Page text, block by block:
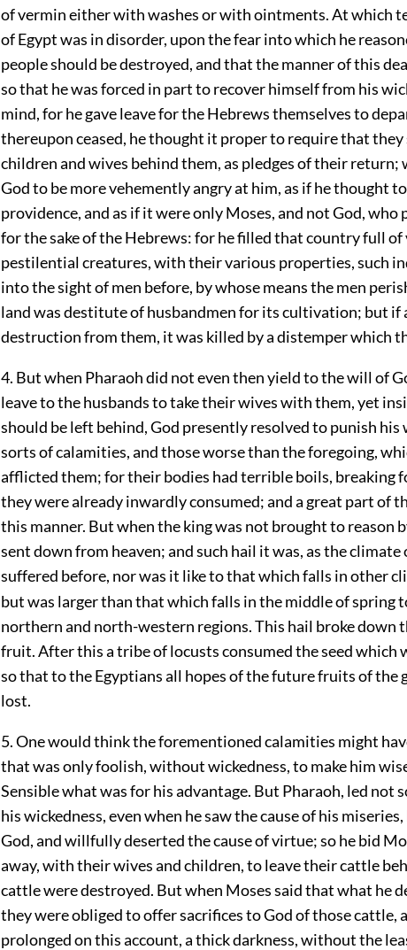
of vermin either with washes or with ointments. At which
of Egypt was in disorder, upon the fear into which he
people should be destroyed, and that the manner of this
so that he was forced in part to recover himself from his
mind, for he gave leave for the Hebrews themselves to
thereupon ceased, he thought it proper to require that
children and wives behind them, as pledges of their return;
God to be more vehemently angry at him, as if he thought
providence, and as if it were only Moses, and not God, who
for the sake of the Hebrews: for he filled that country full
pestilential creatures, with their various properties, such
into the sight of men before, by whose means the men
land was destitute of husbandmen for its cultivation; but if
destruction from them, it was killed by a distemper which
4. But when Pharaoh did not even then yield to the will of
leave to the husbands to take their wives with them, yet
should be left behind, God presently resolved to punish his
sorts of calamities, and those worse than the foregoing,
afflicted them; for their bodies had terrible boils, breaking
they were already inwardly consumed; and a great part of
this manner. But when the king was not brought to reason
sent down from heaven; and such hail it was, as the climate
suffered before, nor was it like to that which falls in other
but was larger than that which falls in the middle of spring
northern and north-western regions. This hail broke down
fruit. After this a tribe of locusts consumed the seed which
so that to the Egyptians all hopes of the future fruits of the
lost.
5. One would think the forementioned calamities might
that was only foolish, without wickedness, to make him
Sensible what was for his advantage. But Pharaoh, led not
his wickedness, even when he saw the cause of his
God, and willfully deserted the cause of virtue; so he bid
away, with their wives and children, to leave their cattle
cattle were destroyed. But when Moses said that what he
they were obliged to offer sacrifices to God of those cattle,
prolonged on this account, a thick darkness, without the